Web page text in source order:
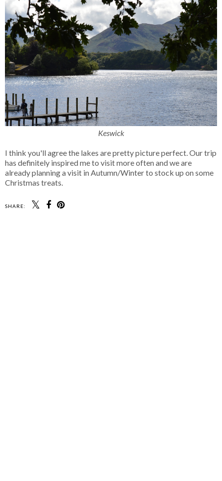
Keswick
I think you'll agree the lakes are pretty picture perfect. Our trip
has definitely inspired me to visit more often and we are
already planning a visit in Autumn/Winter to stock up on some
Christmas treats.
SHARE: